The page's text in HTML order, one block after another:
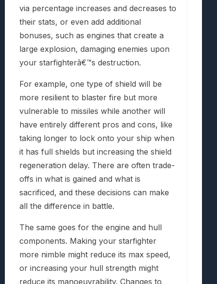
via percentage increases and decreases to
their stats, or even add additional
bonuses, such as engines that create a
large explosion, damaging enemies upon
your starfighterâ€™s destruction.
For example, one type of shield will be
more resilient to blaster fire but more
vulnerable to missiles while another will
have entirely different pros and cons, like
taking longer to lock onto your ship when
it has full shields but increasing the shield
regeneration delay. There are often trade-
offs in what is gained and what is
sacrificed, and these decisions can make
all the difference in battle.
The same goes for the engine and hull
components. Making your starfighter
more nimble might reduce its max speed,
or increasing your hull strength might
reduce its manoeuvrability. Changes to